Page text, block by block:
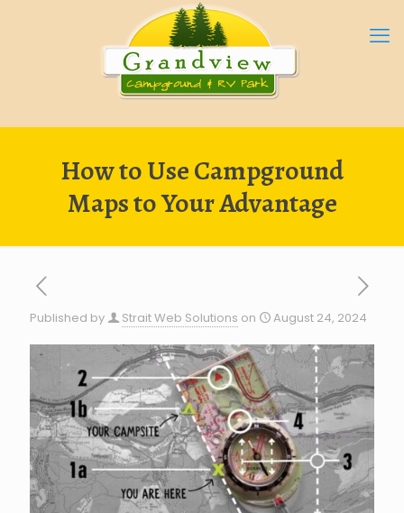
How to Use Campground
Maps to Your Advantage
Published by Strait Web Solutions on August 24, 2024